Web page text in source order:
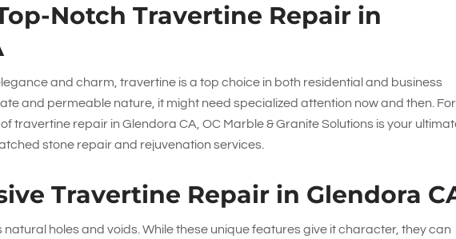
Notch Travertine Repair in
and charm, travertine is a top choice in both residential and business
and permeable nature, it might need specialized attention now and then. For
travertine repair in Glendora CA,OC Marble & Granite Solutions is your
stone repair and rejuvenation services.
Travertine Repair in Glendora
natural holes and voids. While these unique features give it character, they can